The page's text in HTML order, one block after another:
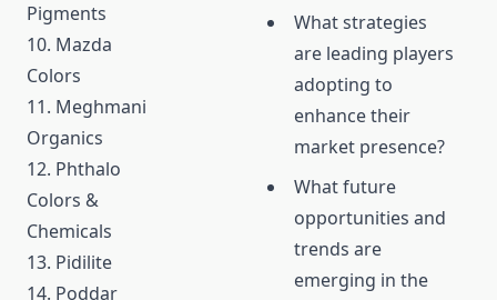
Pigments
10. Mazda
Colors
11. Meghmani
Organics
12. Phthalo
Colors &
Chemicals
13. Pidilite
14. Poddar
What strategies
are leading players
adopting to
enhance their
market presence?
What future
opportunities and
trends are
emerging in the